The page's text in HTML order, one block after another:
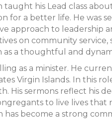
his Lead class
a better life. He was
approach to leadership
on community
a thoughtful and
as a minister. He
Virgin Islands. In this
His sermons reflect his
to live lives
become a strong